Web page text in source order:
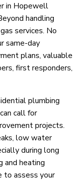
in Hopewell
handling
services. No
same-day
plans, valuable
first responders,
plumbing
call for
projects.
low water
during long
and heating
to assess your